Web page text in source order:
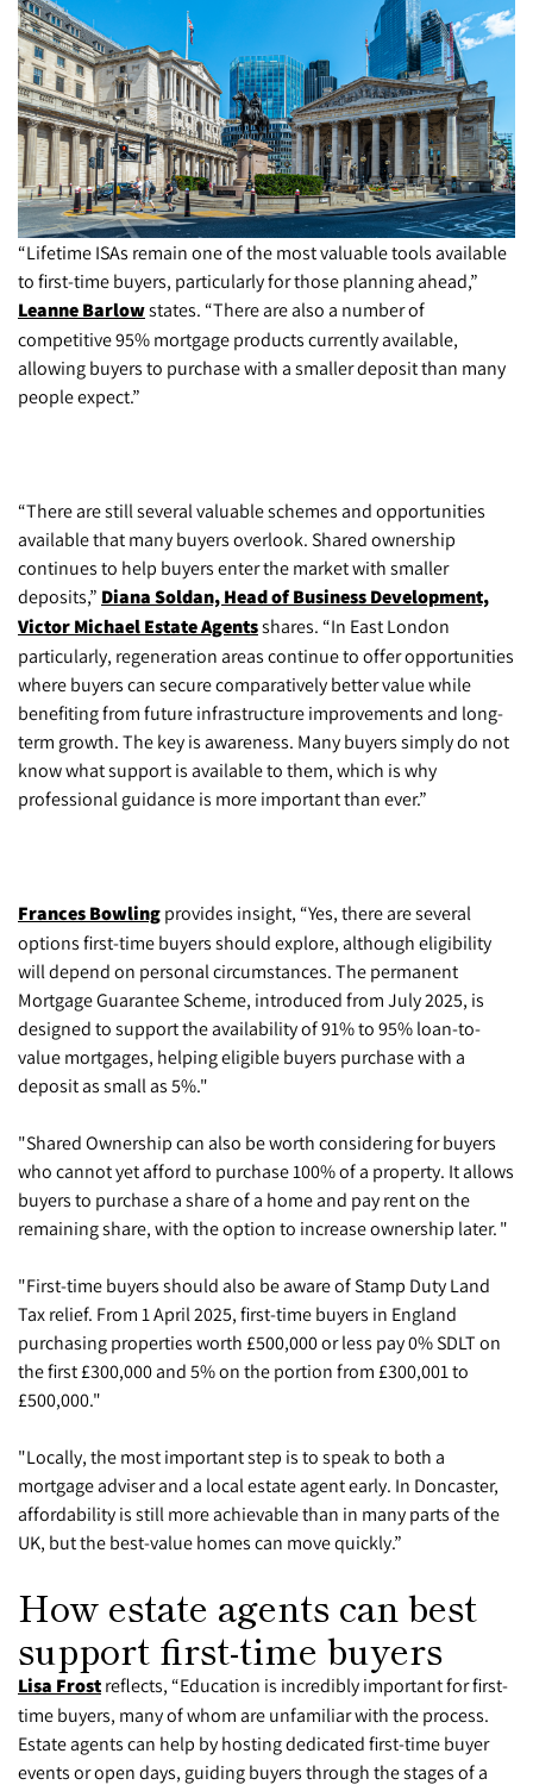
“Lifetime ISAs remain one of the most valuable tools available
to first-time buyers, particularly for those planning ahead,”
Leanne Barlowstates. “There are also a number of
competitive 95% mortgage products currently available,
allowing buyers to purchase with a smaller deposit than many
people expect.”
“There are still several valuable schemes and opportunities
available that many buyers overlook. Shared ownership
continues to help buyers enter the market with smaller
deposits,” Diana Soldan, Head of Business Development,
Victor Michael Estate Agentsshares. “In East London
particularly, regeneration areas continue to offer opportunities
where buyers can secure comparatively better value while
benefiting from future infrastructure improvements and long-
term growth. The key is awareness. Many buyers simply do not
know what support is available to them, which is why
professional guidance is more important than ever.”
Frances Bowling provides insight, “Yes, there are several
options first-time buyers should explore, although eligibility
will depend on personal circumstances. The permanent
Mortgage Guarantee Scheme, introduced from July 2025, is
designed to support the availability of 91% to 95% loan-to-
value mortgages, helping eligible buyers purchase with a
deposit as small as 5%."
"Shared Ownership can also be worth considering for buyers
who cannot yet afford to purchase 100% of a property. It allows
buyers to purchase a share of a home and pay rent on the
remaining share, with the option to increase ownership later. "
"First-time buyers should also be aware of Stamp Duty Land
Tax relief. From 1 April 2025, first-time buyers in England
purchasing properties worth £500,000 or less pay 0% SDLT on
the first £300,000 and 5% on the portion from £300,001 to
£500,000."
"Locally, the most important step is to speak to both a
mortgage adviser and a local estate agent early. In Doncaster,
affordability is still more achievable than in many parts of the
UK, but the best-value homes can move quickly.”
How estate agents can best
support first-time buyers
Lisa Frost reflects, “Education is incredibly important for first-
time buyers, many of whom are unfamiliar with the process.
Estate agents can help by hosting dedicated first-time buyer
events or open days, guiding buyers through the stages of a